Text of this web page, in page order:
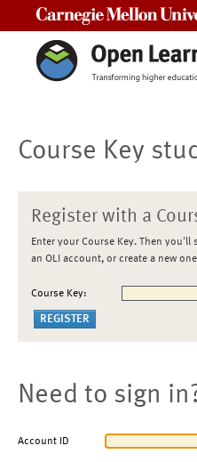
Course Key
Register with a
Enter your Course Key. Then you'll
an OLI account, or create a new one
Course Key:
Need to sign
Account ID